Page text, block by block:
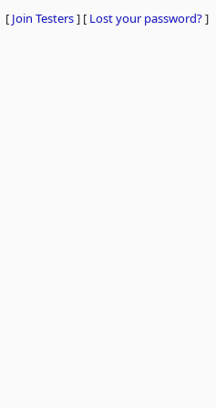
[ Join Testers] [ Lost your password?]